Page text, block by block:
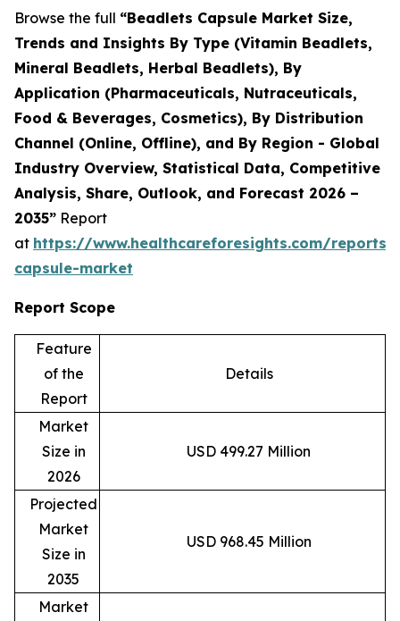
Browse the full “Beadlets Capsule Market Size,
Trends and Insights By Type (Vitamin Beadlets,
Mineral Beadlets, Herbal Beadlets), By
Application (Pharmaceuticals, Nutraceuticals,
Food & Beverages, Cosmetics), By Distribution
Channel (Online, Offline), and By Region - Global
Industry Overview, Statistical Data, Competitive
Analysis, Share, Outlook, and Forecast 2026 –
2035” Report
at https://www.healthcareforesights.com/reports/
capsule-market
Report Scope
Feature
of the
Report
Details
Market
Size in
2026
USD 499.27 Million
Projected
Market
Size in
2035
USD 968.45 Million
Market